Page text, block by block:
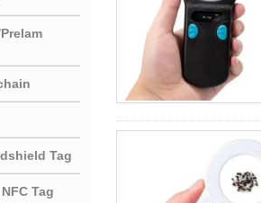
Tag
Tag